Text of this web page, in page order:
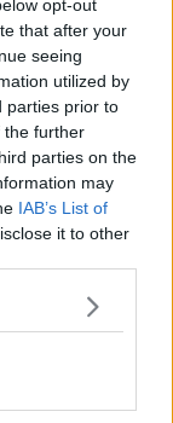
opt-out
that after your
seeing
utilized by
parties prior to
the further
parties on the
may
IAB’s List of
it to other
RECEIPES
legally